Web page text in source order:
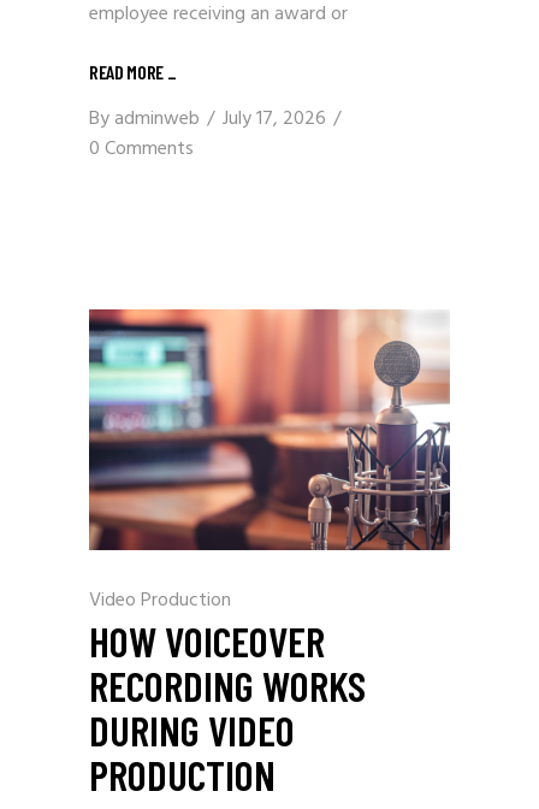
employee receiving an award or
READ MORE _
Byadminweb
July 17, 2026
0 Comments
Video Production
HOW VOICEOVER
RECORDING WORKS
DURING VIDEO
PRODUCTION